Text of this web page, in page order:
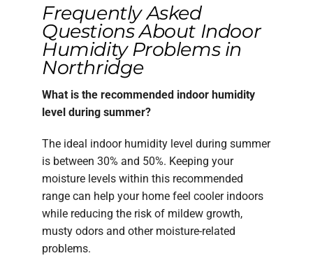
Frequently Asked
Questions About Indoor
Humidity Problems in
Northridge
What is the recommended indoor humidity
level during summer?
The ideal indoor humidity level during summer
is between 30% and 50%. Keeping your
moisture levels within this recommended
range can help your home feel cooler indoors
while reducing the risk of mildew growth,
musty odors and other moisture-related
problems.